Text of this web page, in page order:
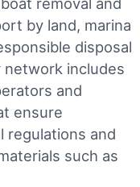
by land, marina
disposal
network includes
and
ensure
regulations and
such as